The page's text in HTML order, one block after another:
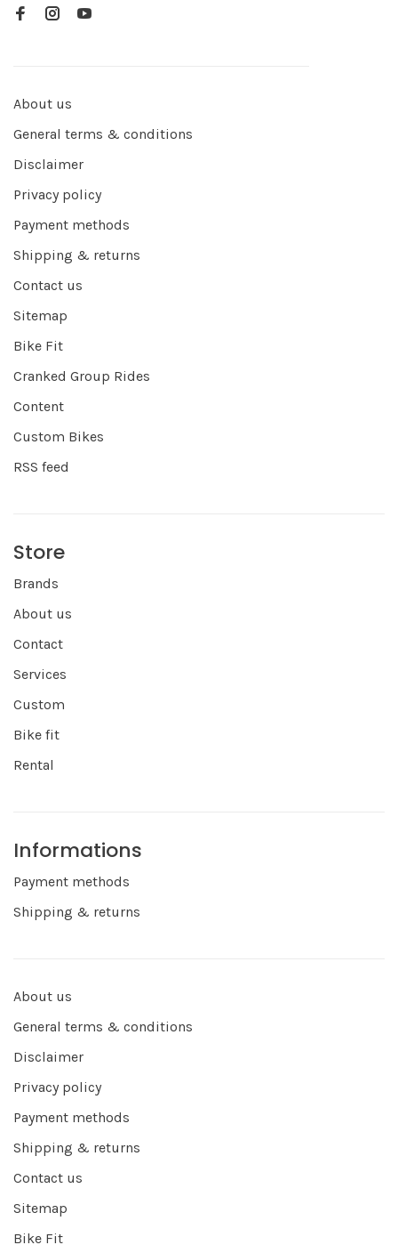
About us
General terms & conditions
Disclaimer
Privacy policy
Payment methods
Shipping & returns
Contact us
Sitemap
Bike Fit
Cranked Group Rides
Content
Custom Bikes
RSS feed
Store
Brands
About us
Contact
Services
Custom
Bike fit
Rental
Informations
Payment methods
Shipping & returns
About us
General terms & conditions
Disclaimer
Privacy policy
Payment methods
Shipping & returns
Contact us
Sitemap
Bike Fit